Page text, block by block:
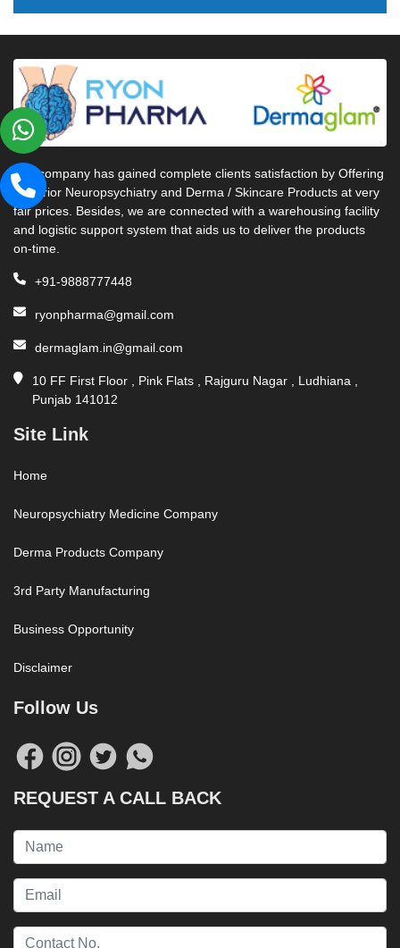
Our company has gained complete clients satisfaction by Offering
Superior Neuropsychiatry and Derma / Skincare Products at very
fair prices. Besides, we are connected with a warehousing facility
and logistic support system that aids us to deliver the products
on-time.
+91-9888777448
ryonpharma@gmail.com
dermaglam.in@gmail.com
10 FF First Floor , Pink Flats , Rajguru Nagar , Ludhiana ,
Punjab 141012
Site Link
Home
Neuropsychiatry Medicine Company
Derma Products Company
3rd Party Manufacturing
Business Opportunity
Disclaimer
Follow Us
REQUEST A CALL BACK